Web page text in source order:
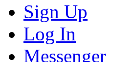
Sign Up
Log In
Messenger